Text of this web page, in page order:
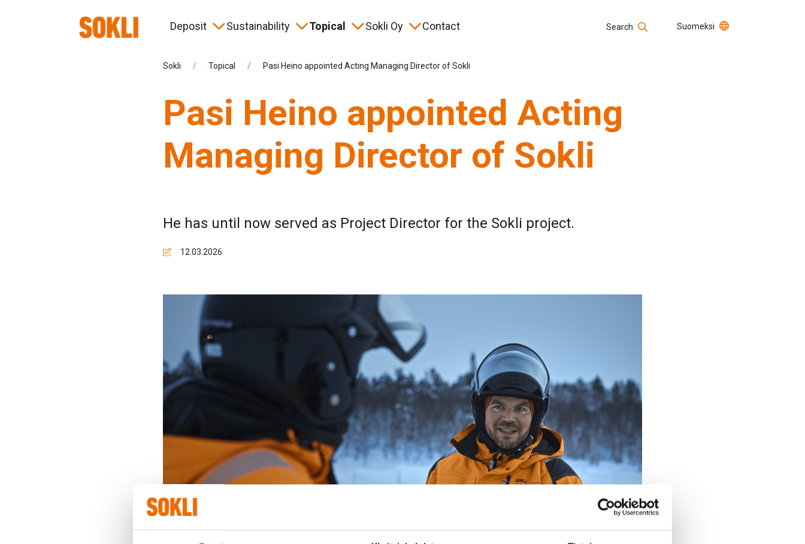
Deposit
History Frequently asked questions
Sustainability
Cooperation Safety
Topical
Events
Sokli Oy
Corporate governance More than a Mine project Material bank
Information for contractors
Contact Search Suomeksi
Keyword
Sokli / Topical / Pasi Heino appointed Acting Managing Director of Sokli
Pasi Heino appointed Acting
Managing Director of Sokli
He has until now served as Project Director for the Sokli project.
12.03.2026